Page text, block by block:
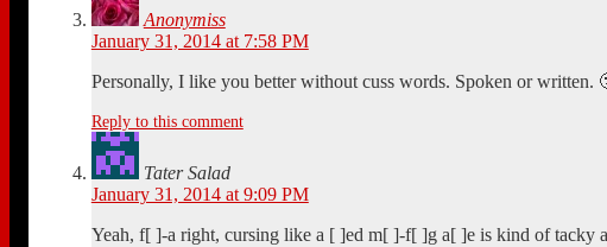
Anonymiss
January 31, 2014 at 7:58 PM
Personally, I like you better without cuss words. Spoken or written.
Reply to this comment
Tater Salad
January 31, 2014 at 9:09 PM
Yeah, f[ ]-a right, cursing like a [ ]ed m[ ]-f[ ]g a[ ]e is kind of tacky